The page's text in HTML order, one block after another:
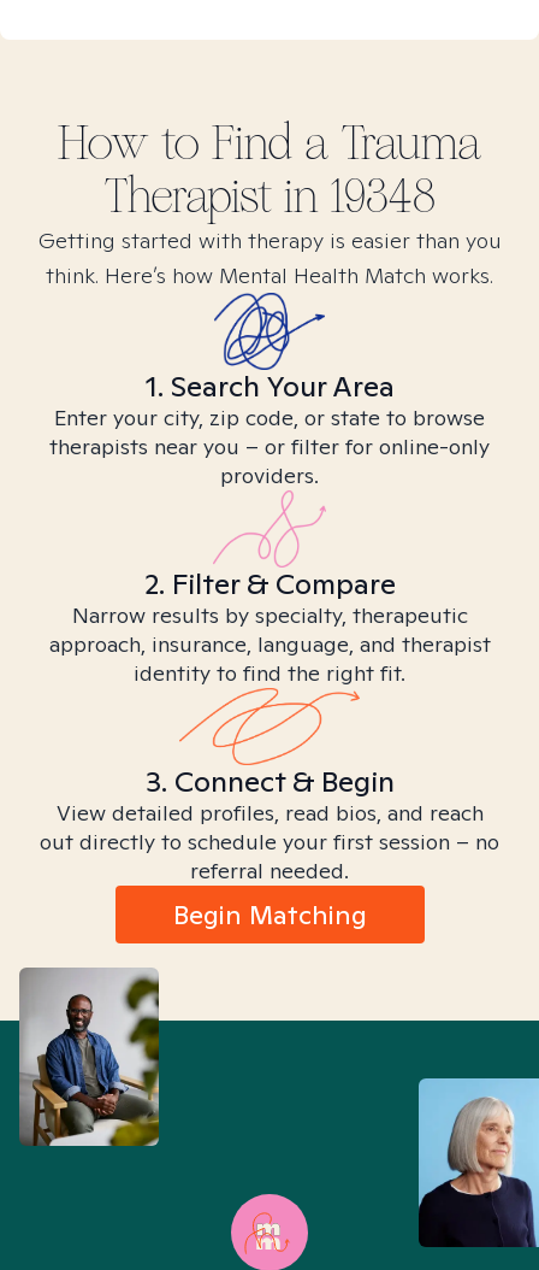
How to Find a Trauma
Therapist in 19348
Getting started with therapy is easier than you
think. Here’s how Mental Health Match works.
1. Search Your Area
Enter your city, zip code, or state to browse
therapists near you – or filter for online-only
providers.
2. Filter & Compare
Narrow results by specialty, therapeutic
approach, insurance, language, and therapist
identity to find the right fit.
3. Connect & Begin
View detailed profiles, read bios, and reach
out directly to schedule your first session – no
referral needed.
Begin Matching